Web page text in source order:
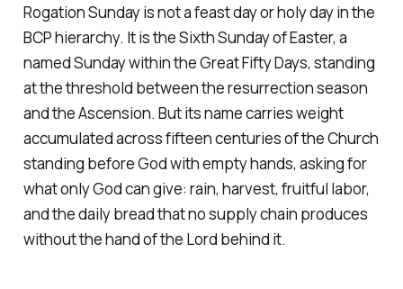
Rogation Sunday is not a feast day or holy day in the
BCP hierarchy. It is the Sixth Sunday of Easter, a
named Sunday within the Great Fifty Days, standing
at the threshold between the resurrection season
and the Ascension. But its name carries weight
accumulated across fifteen centuries of the Church
standing before God with empty hands, asking for
what only God can give: rain, harvest, fruitful labor,
and the daily bread that no supply chain produces
without the hand of the Lord behind it.